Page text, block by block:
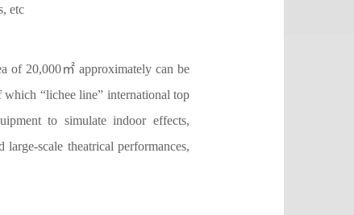
etc
of 20,000㎡ approximately can be
“lichee line” international top
to simulate indoor effects,
scale theatrical performances,